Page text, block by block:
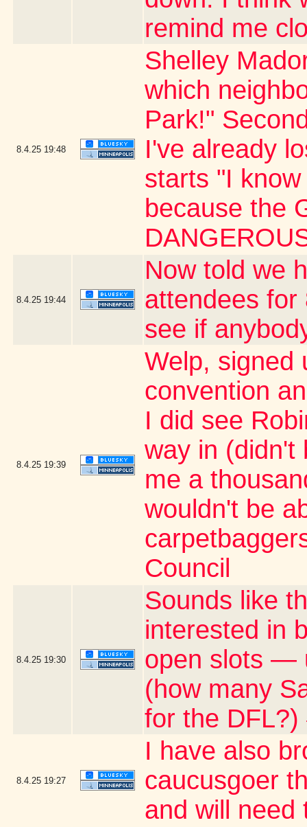
remind me
8.4.25 19:48
Shelley
which
Park!"
I've already
starts "I
because the
8.4.25 19:44
Now told we
attendees for
see if
8.4.25 19:39
Welp, signed
convention
I did see
way in (didn't
me a
wouldn't be
Council
8.4.25 19:30
Sounds like
interested in
open slots —
(how many
for the DFL?)
8.4.25 19:27
I have also
caucusgoer
and will need